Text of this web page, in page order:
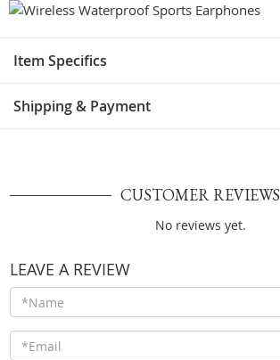
Item Specifics
Shipping & Payment
CUSTOMER REVIEWS
No reviews yet.
LEAVE A REVIEW